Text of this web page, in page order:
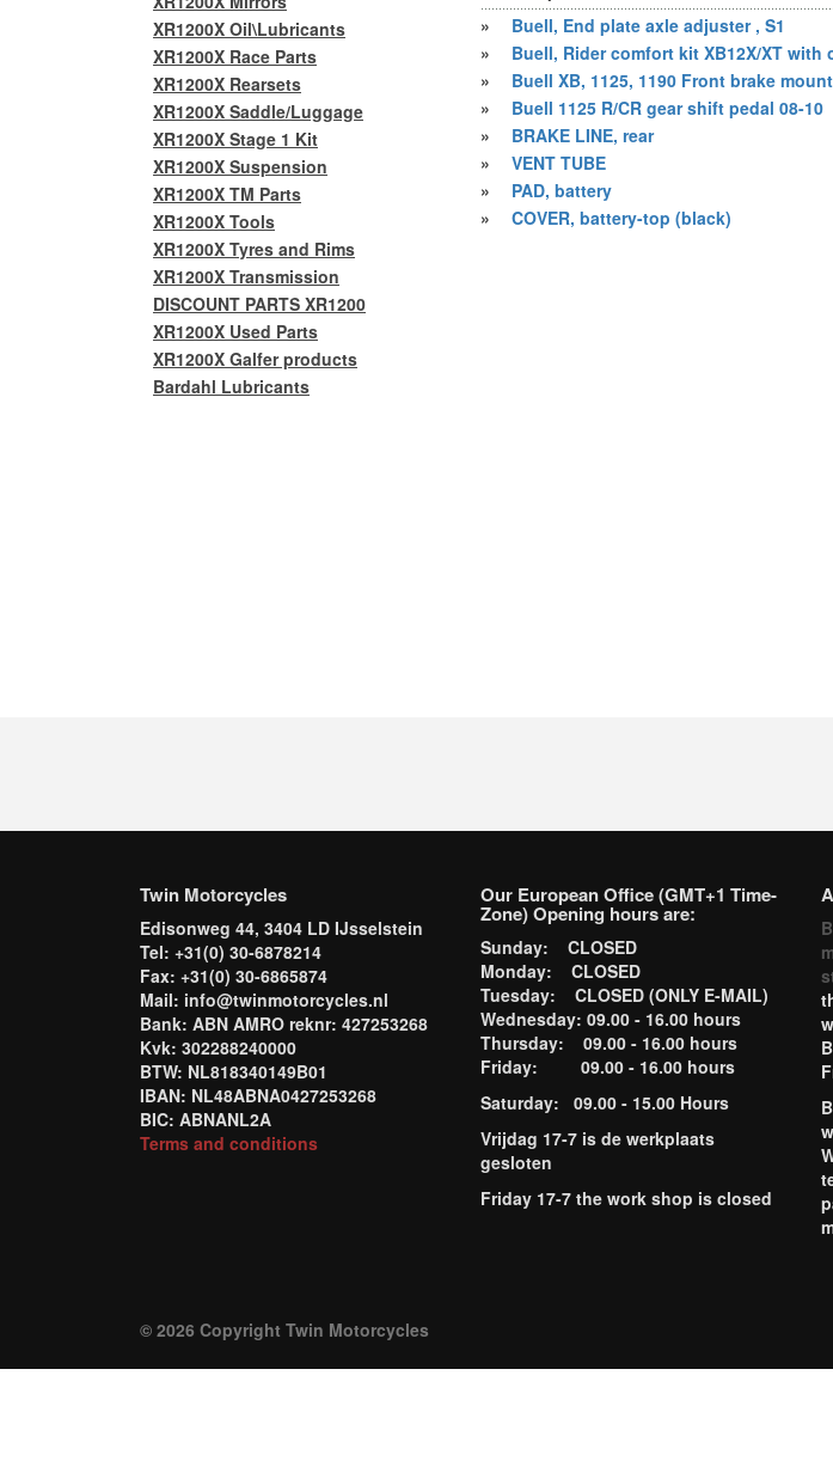
»
Buell, End plate axle adjuster , S1
»
Buell, Rider comfort kit XB12X/XT with
»
Buell XB, 1125, 1190 Front brake
»
Buell 1125 R/CR gear shift pedal 08-10
»
BRAKE LINE, rear
»
VENT TUBE
»
PAD, battery
»
COVER, battery-top (black)
XR1200X Oil\Lubricants
XR1200X Race Parts
XR1200X Rearsets
XR1200X Saddle/Luggage
XR1200X Stage 1 Kit
XR1200X Suspension
XR1200X TM Parts
XR1200X Tools
XR1200X Tyres and Rims
XR1200X Transmission
DISCOUNT PARTS XR1200
XR1200X Used Parts
XR1200X Galfer products
Bardahl Lubricants
Twin Motorcycles
Edisonweg 44, 3404 LD IJsselstein
Tel: +31(0) 30-6878214
Fax: +31(0) 30-6865874
Mail: info@twinmotorcycles.nl
Bank: ABN AMRO reknr: 427253268
Kvk: 302288240000
BTW: NL818340149B01
IBAN: NL48ABNA0427253268
BIC: ABNANL2A
Terms and conditions
Our European Office (GMT+1 Time-
Zone) Opening hours are:
Sunday: CLOSED
Monday: CLOSED
Tuesday: CLOSED (ONLY E-MAIL)
Wednesday: 09.00 - 16.00 hours
Thursday: 09.00 - 16.00 hours
Friday: 09.00 - 16.00 hours
Saturday: 09.00 - 15.00 Hours
Vrijdag 17-7 is de werkplaats
gesloten
Friday 17-7 the work shop is closed
© 2026 Copyright Twin Motorcycles